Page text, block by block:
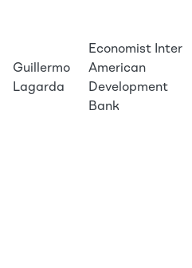
Guillermo
Lagarda
Economist Inter
American
Development
Bank